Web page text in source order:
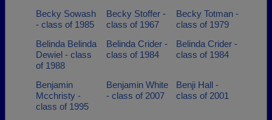
Becky Sowash
- class of 1985
Becky Stoffer -
class of 1967
Becky Totman -
class of 1979
Belinda Belinda
Dewiel - class
of 1988
Belinda Crider -
class of 1984
Belinda Crider -
class of 1984
Benjamin
Mcchristy -
class of 1995
Benjamin White
- class of 2007
Benji Hall -
class of 2001